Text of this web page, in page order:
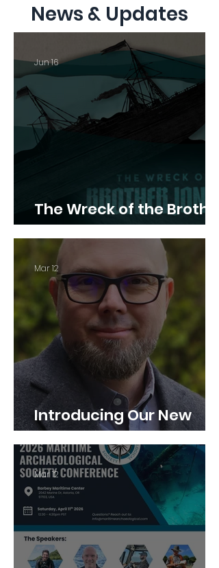
News & Updates
The Wreck of the Brother
Jonathan
Jun 16
Introducing Our New
Executive Director
Mar 12
Mar 12